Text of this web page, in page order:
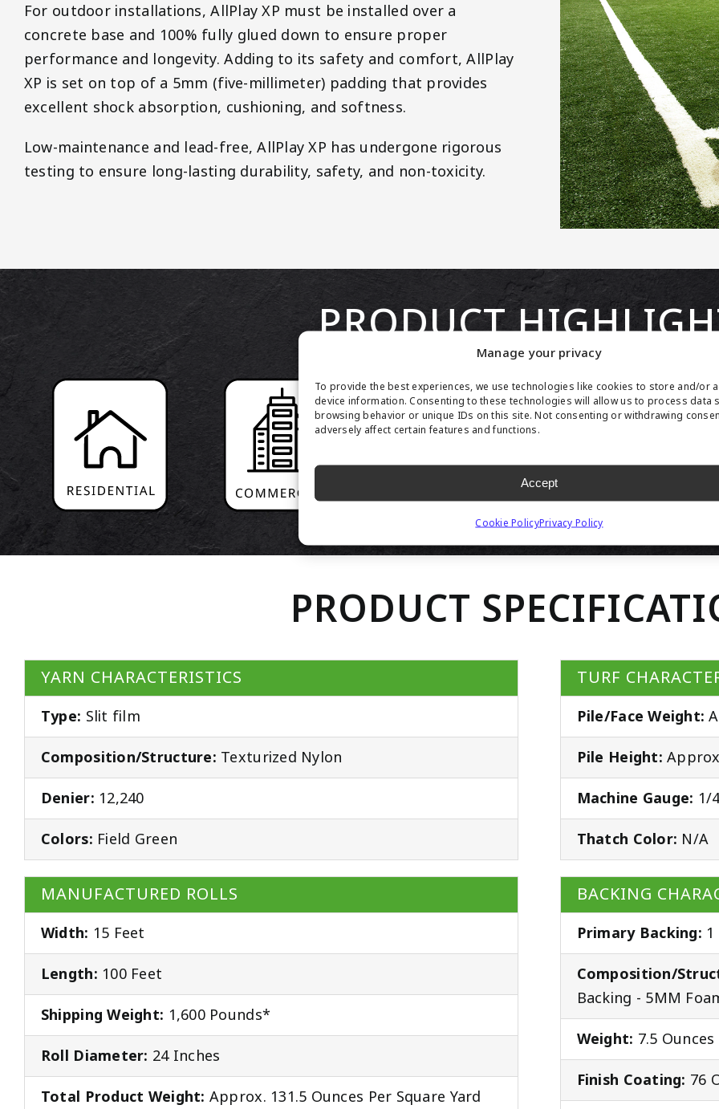
Manage your privacy
To provide the best experiences, we use technologies like cookies to store and/or
device information. Consenting to these technologies will allow us to process data
browsing behavior or unique IDs on this site. Not consenting or withdrawing
adversely affect certain features and functions.
Accept
Cookie PolicyPrivacy Policy
For outdoor installations, AllPlay XP must be installed over a
concrete base and 100% fully glued down to ensure proper
performance and longevity. Adding to its safety and comfort, AllPlay
XP is set on top of a 5mm (five-millimeter) padding that provides
excellent shock absorption, cushioning, and softness.
Low-maintenance and lead-free, AllPlay XP has undergone rigorous
testing to ensure long-lasting durability, safety, and non-toxicity.
PRODUCT
PRODUCT
YARN CHARACTERISTICS
Type: Slit film
Composition/Structure: Texturized Nylon
Denier: 12,240
Colors: Field Green
TURF
Pile/Face Weight:
Pile Height:
Machine Gauge: 1/
Thatch Color: N/A
MANUFACTURED ROLLS
Width: 15 Feet
Length: 100 Feet
Shipping Weight: 1,600 Pounds*
Roll Diameter: 24 Inches
Total Product Weight: Approx. 131.5 Ounces Per Square Yard
BACKING
Primary Backing: 1
Composition/
Backing - 5MM
Weight: 7.5
Finish Coating: 76